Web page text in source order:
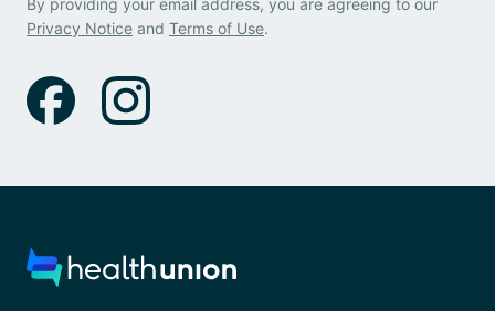
By providing your email address, you are agreeing to our
Privacy Notice and Terms of Use.